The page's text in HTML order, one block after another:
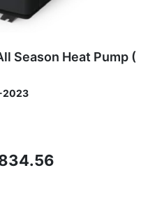
Season Heat Pump (
2023